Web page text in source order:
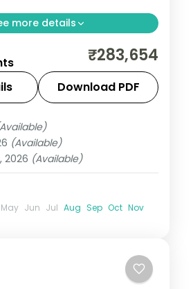
more details
Golden Gate cruise, Las
ride, and Disneyland
this 8-night USA group tour
flights and 4-star hotels.
Angeles
₹283,654
Download PDF
(Available)
2026 (Available)
May Jun Jul Aug Sep Oct Nov